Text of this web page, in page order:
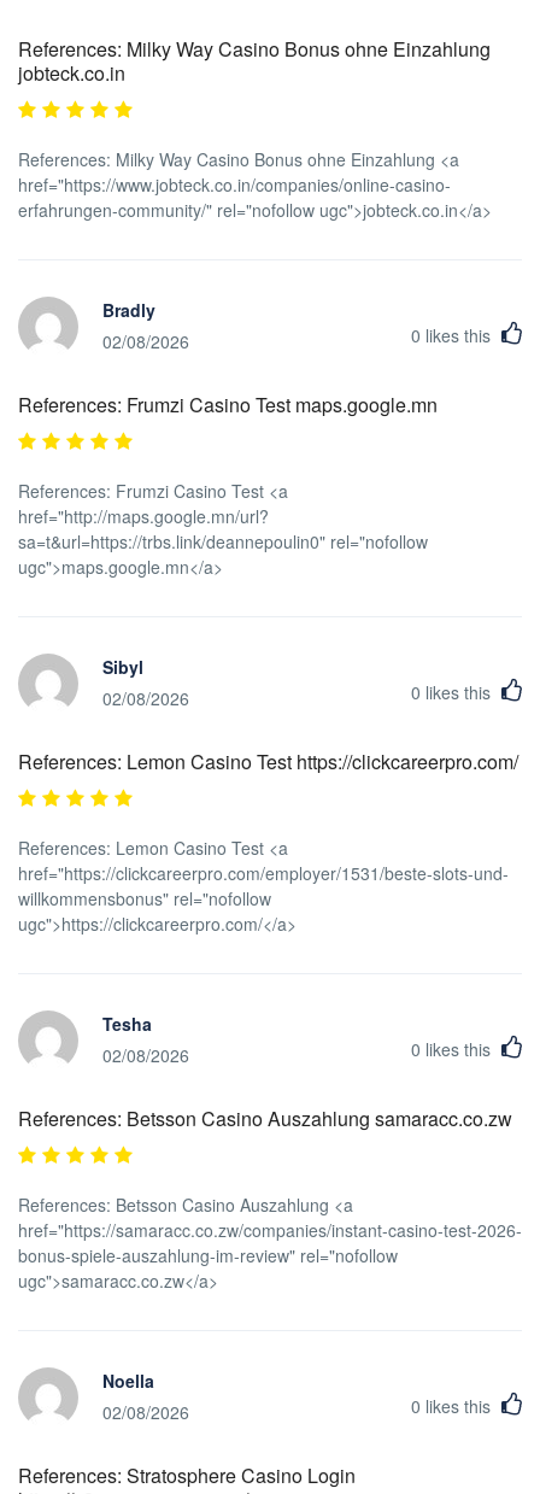
References: Milky Way Casino Bonus ohne Einzahlung
jobteck.co.in
References: Milky Way Casino Bonus ohne Einzahlung <a
href="https://www.jobteck.co.in/companies/online-casino-
erfahrungen-community/" rel="nofollow ugc">jobteck.co.in</a>
Bradly
02/08/2026
0 likes this
References: Frumzi Casino Test maps.google.mn
References: Frumzi Casino Test <a
href="http://maps.google.mn/url?
sa=t&url=https://trbs.link/deannepoulin0" rel="nofollow
ugc">maps.google.mn</a>
Sibyl
02/08/2026
0 likes this
References: Lemon Casino Test https://clickcareerpro.com/
References: Lemon Casino Test <a
href="https://clickcareerpro.com/employer/1531/beste-slots-und-
willkommensbonus" rel="nofollow
ugc">https://clickcareerpro.com/</a>
Tesha
02/08/2026
0 likes this
References: Betsson Casino Auszahlung samaracc.co.zw
References: Betsson Casino Auszahlung <a
href="https://samaracc.co.zw/companies/instant-casino-test-2026-
bonus-spiele-auszahlung-im-review" rel="nofollow
ugc">samaracc.co.zw</a>
Noella
02/08/2026
0 likes this
References: Stratosphere Casino Login